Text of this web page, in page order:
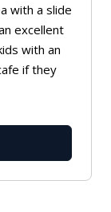
with a slide
excellent
with an
if they